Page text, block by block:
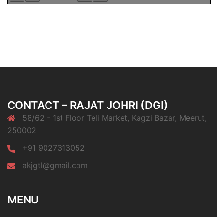
CONTACT – RAJAT JOHRI (DGI)
58/62 - 1st Floor Teli Market, Kagzi Bazar, Meerut,
250002
+91 9027313052
akjgtl@gmail.com
MENU